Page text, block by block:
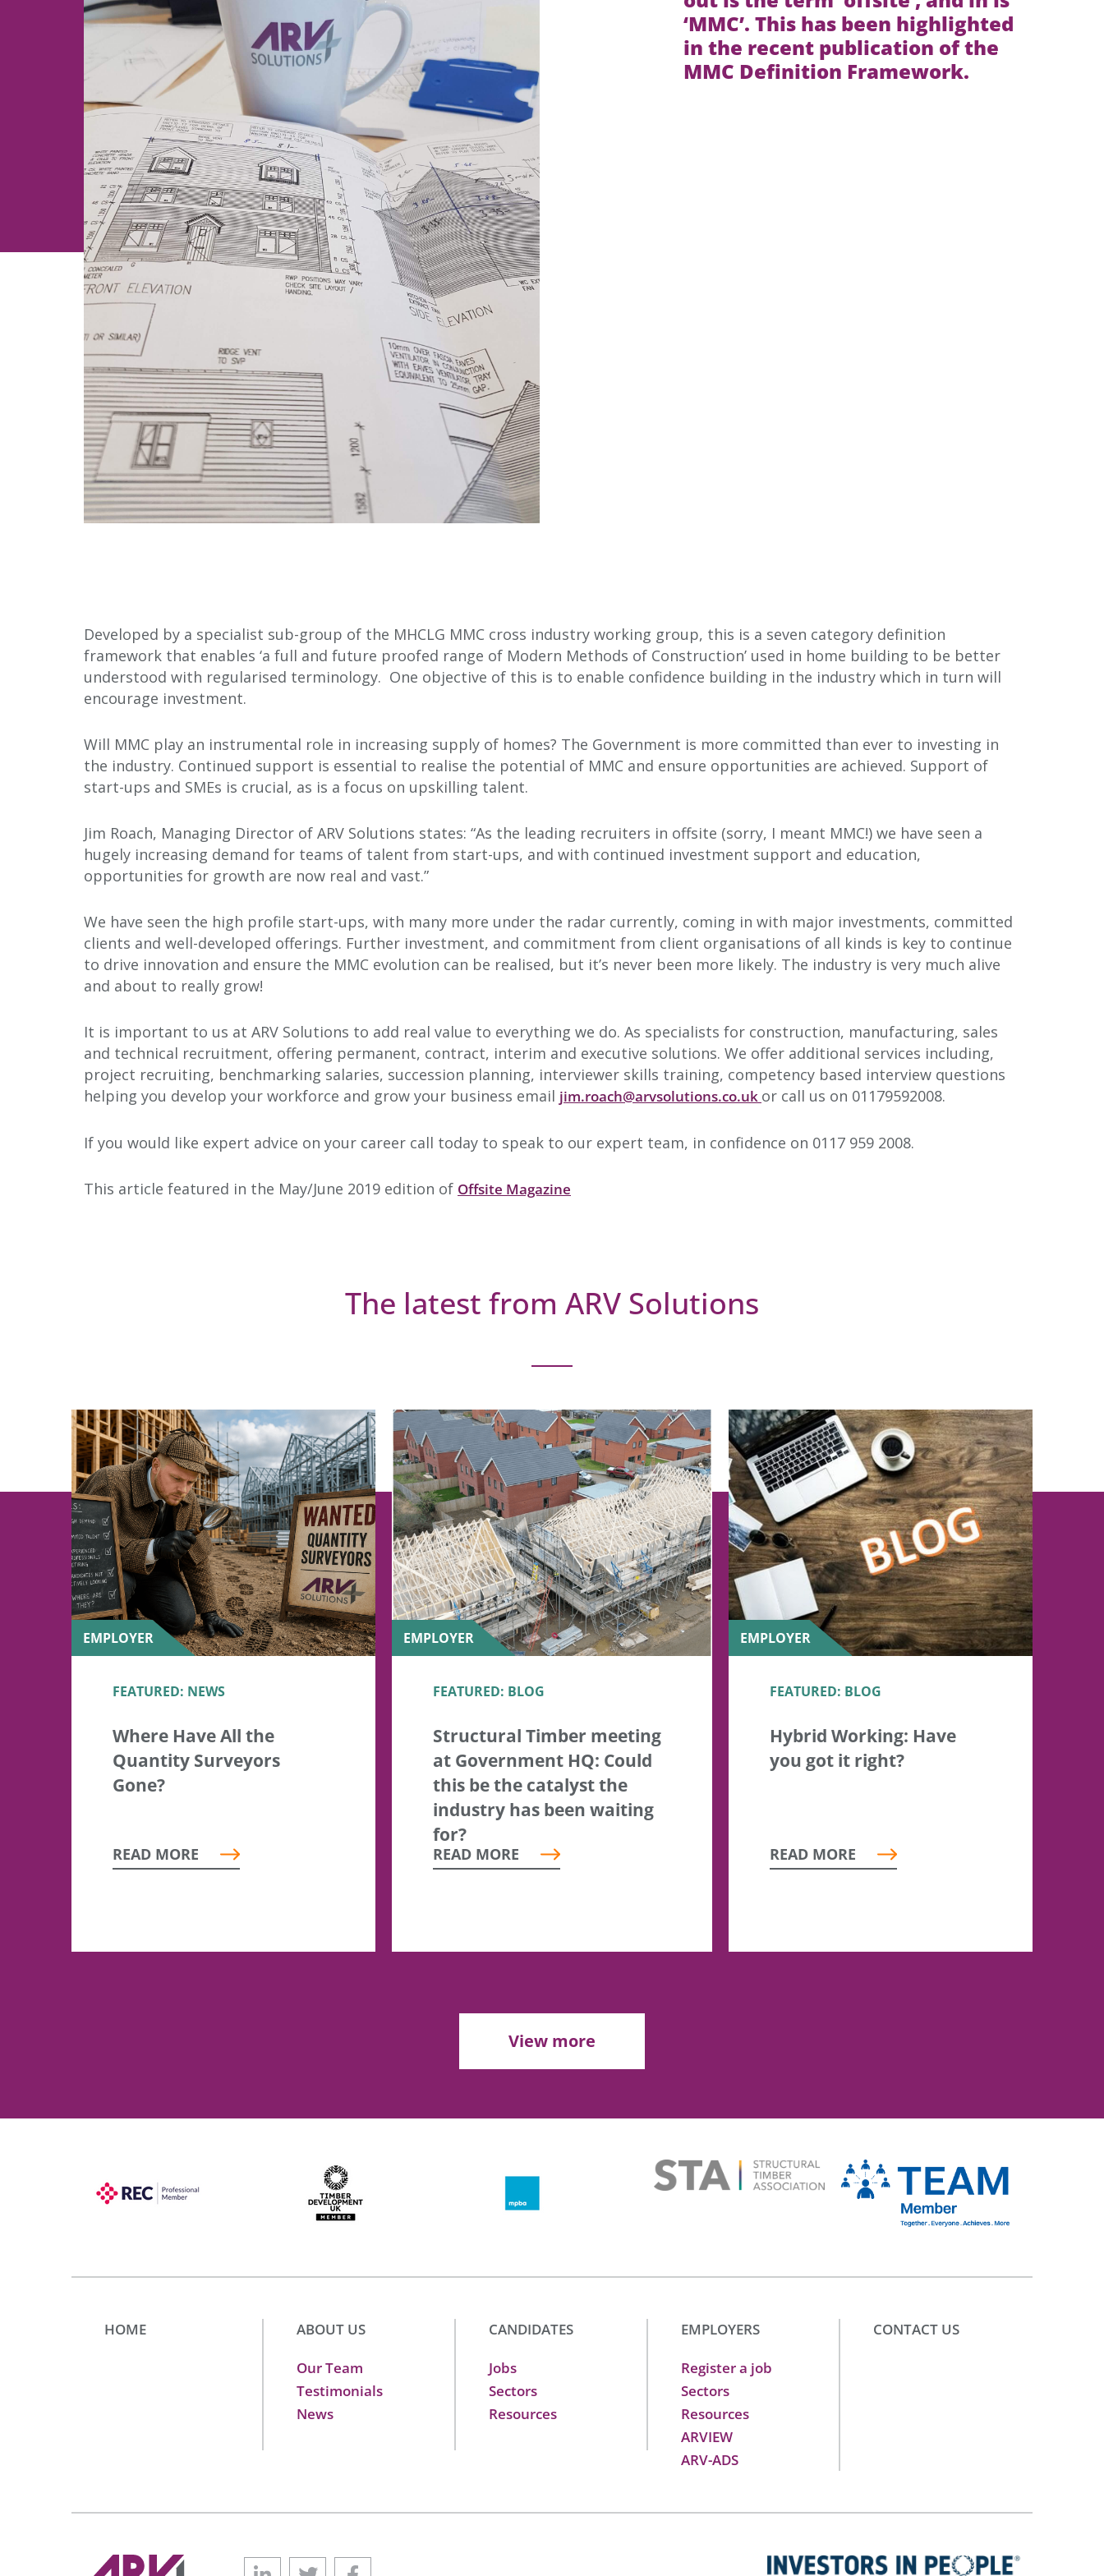
‘MMC’. This has been highlighted
in the recent publication of the
MMC Definition Framework.
Developed by a specialist sub-group of the MHCLG MMC cross industry working group, this is a seven category definition
framework that enables ‘a full and future proofed range of Modern Methods of Construction’ used in home building to be better
understood with regularised terminology. One objective of this is to enable confidence building in the industry which in turn will
encourage investment.
Will MMC play an instrumental role in increasing supply of homes? The Government is more committed than ever to investing in
the industry. Continued support is essential to realise the potential of MMC and ensure opportunities are achieved. Support of
start-ups and SMEs is crucial, as is a focus on upskilling talent.
Jim Roach, Managing Director of ARV Solutions states: “As the leading recruiters in offsite (sorry, I meant MMC!) we have seen a
hugely increasing demand for teams of talent from start-ups, and with continued investment support and education,
opportunities for growth are now real and vast.”
We have seen the high profile start-ups, with many more under the radar currently, coming in with major investments, committed
clients and well-developed offerings. Further investment, and commitment from client organisations of all kinds is key to continue
to drive innovation and ensure the MMC evolution can be realised, but it’s never been more likely. The industry is very much alive
and about to really grow!
It is important to us at ARV Solutions to add real value to everything we do. As specialists for construction, manufacturing, sales
and technical recruitment, offering permanent, contract, interim and executive solutions. We offer additional services including,
project recruiting, benchmarking salaries, succession planning, interviewer skills training, competency based interview questions
helping you develop your workforce and grow your business email jim.roach@arvsolutions.co.uk or call us on 01179592008.
If you would like expert advice on your career call today to speak to our expert team, in confidence on 0117 959 2008.
This article featured in the May/June 2019 edition of Offsite Magazine
The latest from ARV Solutions
EMPLOYER
FEATURED: NEWS
Where Have All the
Quantity Surveyors
Gone?
READ MORE
EMPLOYER
FEATURED: BLOG
Structural Timber meeting
at Government HQ: Could
this be the catalyst the
industry has been waiting
for?
READ MORE
EMPLOYER
FEATURED: BLOG
Hybrid Working: Have
you got it right?
READ MORE
View more
HOME ABOUT US
Our Team
Testimonials
News
CANDIDATES
Jobs
Sectors
Resources
EMPLOYERS
Register a job
Sectors
Resources
ARVIEW
ARV-ADS
CONTACT US